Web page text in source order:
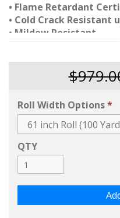
• Flame Retardant
• Cold Crack Resistant
• Mildew Resistant
• UV Resistant
• Knit Polyester
• High Adhesion of
• Heat Sealable
Roll Width Options
QTY